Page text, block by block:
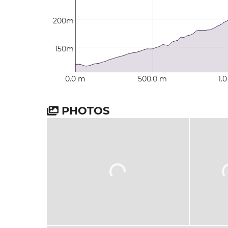
150m
200m
0.0 m 500.0 m
PHOTOS